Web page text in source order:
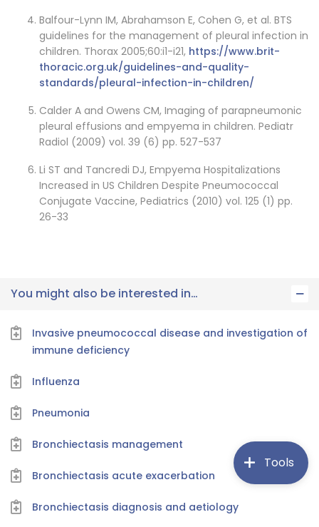
Balfour-Lynn IM, Abrahamson E, Cohen G, et al. BTS
guidelines for the management of pleural infection in
children. Thorax 2005;60:i1-i21, https://www.brit-
thoracic.org.uk/guidelines-and-quality-
standards/pleural-infection-in-children/
Calder A and Owens CM, Imaging of parapneumonic
pleural effusions and empyema in children. Pediatr
Radiol (2009) vol. 39 (6) pp. 527-537
Li ST and Tancredi DJ, Empyema Hospitalizations
Increased in US Children Despite Pneumococcal
Conjugate Vaccine, Pediatrics (2010) vol. 125 (1) pp.
26-33
You might also be interested in…
Invasive pneumococcal disease and investigation of
immune deficiency
Influenza
Pneumonia
Bronchiectasis management
Bronchiectasis acute exacerbation
Bronchiectasis diagnosis and aetiology
Tools